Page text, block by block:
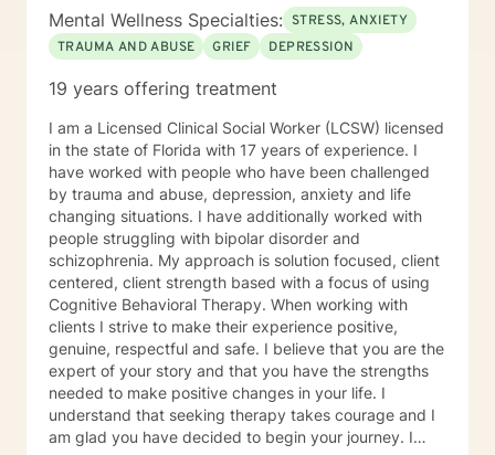
Mental Wellness Specialties: STRESS, ANXIETY
TRAUMA AND ABUSE
GRIEF DEPRESSION
19 years offering treatment
I am a Licensed Clinical Social Worker (LCSW) licensed
in the state of Florida with 17 years of experience. I
have worked with people who have been challenged
by trauma and abuse, depression, anxiety and life
changing situations. I have additionally worked with
people struggling with bipolar disorder and
schizophrenia. My approach is solution focused, client
centered, client strength based with a focus of using
Cognitive Behavioral Therapy. When working with
clients I strive to make their experience positive,
genuine, respectful and safe. I believe that you are the
expert of your story and that you have the strengths
needed to make positive changes in your life. I
understand that seeking therapy takes courage and I
am glad you have decided to begin your journey. I